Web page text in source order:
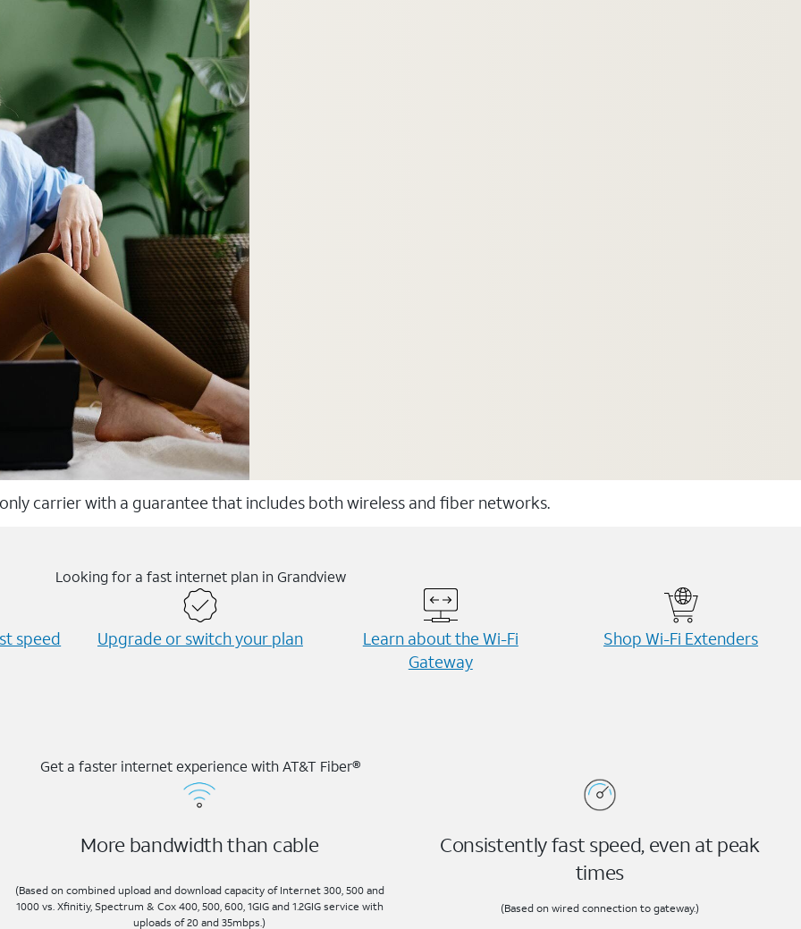
carrier with a guarantee that includes both wireless and fiber networks.
Looking for a fast internet plan in Grandview
speed Upgrade or switch your plan
Learn about the Wi-⁠Fi
Gateway
Shop Wi-⁠Fi Extenders
Get a faster internet experience with AT&T Fiber®
More bandwidth than cable
(Based on combined upload and download capacity of Internet 300, 500 and
1000 vs. Xfinitiy, Spectrum & Cox 400, 500, 600, 1GIG and 1.2GIG service with
uploads of 20 and 35mbps.)
Consistently fast speed, even at peak
times
(Based on wired connection to gateway.)